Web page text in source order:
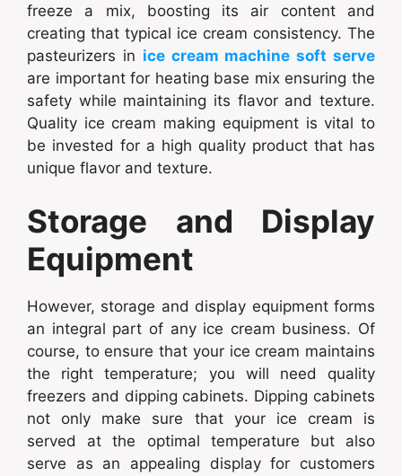
freeze a mix, boosting its air content and
creating that typical ice cream consistency. The
pasteurizers in ice cream machine soft serve
are important for heating base mix ensuring the
safety while maintaining its flavor and texture.
Quality ice cream making equipment is vital to
be invested for a high quality product that has
unique flavor and texture.
Storage and Display
Equipment
However, storage and display equipment forms
an integral part of any ice cream business. Of
course, to ensure that your ice cream maintains
the right temperature; you will need quality
freezers and dipping cabinets. Dipping cabinets
not only make sure that your ice cream is
served at the optimal temperature but also
serve as an appealing display for customers